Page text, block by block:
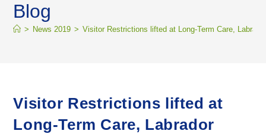
Blog
> News 2019 > Visitor Restrictions lifted at Long-Term Care,
Visitor Restrictions lifted at
Long-Term Care, Labrador